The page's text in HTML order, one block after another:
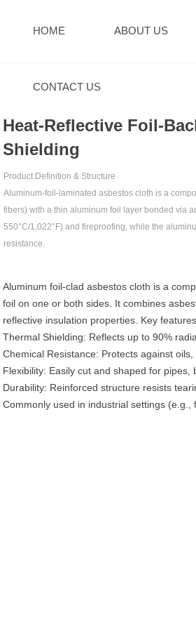
HOME ABOUT US
CONTACT US
Heat-Reflective Foil-
Shielding
Product Definition & Structure‌
Aluminum-foil-laminated asbestos cloth is a
fibers) with a ‌thin aluminum foil layer‌ bonded via
550°C/1,022°F)‌ and ‌fireproofing‌, while the
resistance‌.
Aluminum foil-clad asbestos cloth is a
foil on one or both sides. It combines
reflective insulation properties. Key
‌Thermal Shielding‌: Reflects up to 90%
‌Chemical Resistance‌: Protects against oils,
‌Flexibility‌: Easily cut and shaped for pipes,
‌Durability‌: Reinforced structure resists
Commonly used in industrial settings